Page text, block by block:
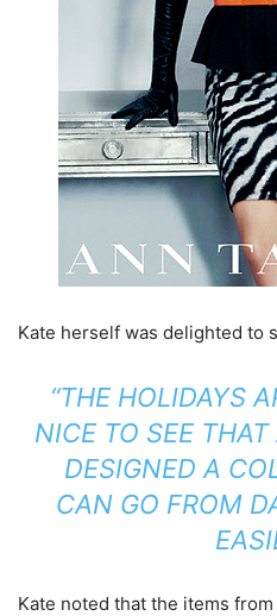
Kate herself was delighted to
“THE HOLIDAYS
NICE TO SEE
DESIGNED A
CAN GO FROM
Kate noted that the items